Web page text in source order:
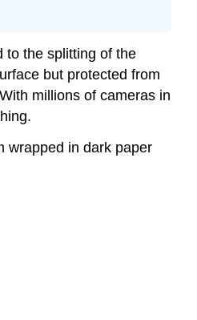
to the splitting of the
but protected from
millions of cameras in
wrapped in dark paper